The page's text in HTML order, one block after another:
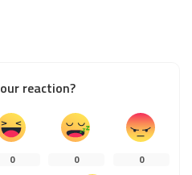
reaction?
0 0 0